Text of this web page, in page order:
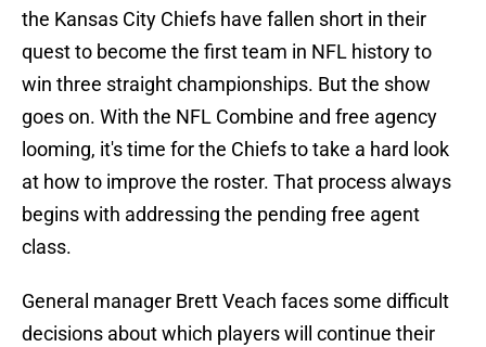
the Kansas City Chiefs have fallen short in their
quest to become the first team in NFL history to
win three straight championships. But the show
goes on. With the NFL Combine and free agency
looming, it's time for the Chiefs to take a hard look
at how to improve the roster. That process always
begins with addressing the pending free agent
class.
General manager Brett Veach faces some difficult
decisions about which players will continue their